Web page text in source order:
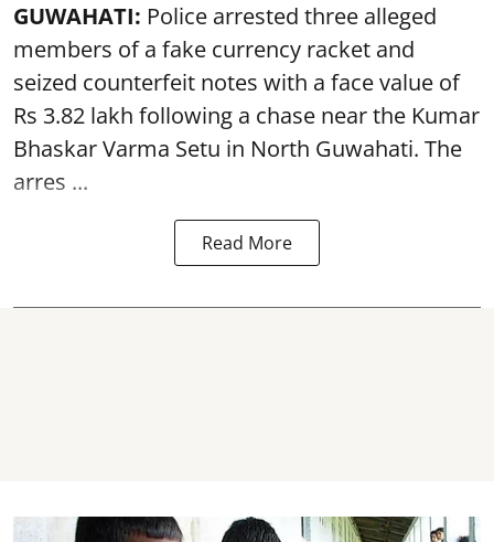
GUWAHATI: Police arrested three alleged
members of a fake currency racket and
seized counterfeit notes with a face value of
Rs 3.82 lakh following a chase near the Kumar
Bhaskar Varma Setu in North Guwahati. The
arres ...
Read More